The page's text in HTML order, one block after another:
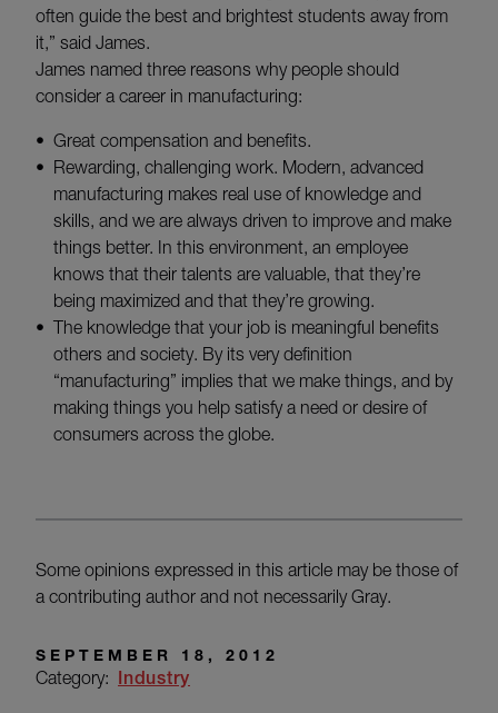
often guide the best and brightest students away from
it,” said James.
James named three reasons why people should
consider a career in manufacturing:
Great compensation and benefits.
Rewarding, challenging work. Modern, advanced
manufacturing makes real use of knowledge and
skills, and we are always driven to improve and make
things better. In this environment, an employee
knows that their talents are valuable, that they’re
being maximized and that they’re growing.
The knowledge that your job is meaningful benefits
others and society. By its very definition
“manufacturing” implies that we make things, and by
making things you help satisfy a need or desire of
consumers across the globe.
SEPTEMBER 18, 2012
Category: Industry
Some opinions expressed in this article may be those of
a contributing author and not necessarily Gray.